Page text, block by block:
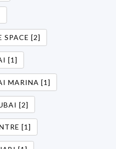
SPACE [2]
[1]
MARINA [1]
[2]
[1]